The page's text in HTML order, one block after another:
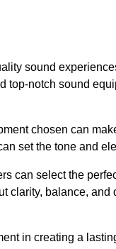
sound
notch sound
chosen can
set the tone and
can select the
clarity, balance,
in creating a